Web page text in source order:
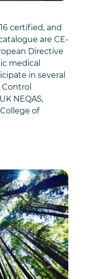
certified, and
are CE-
Directive
medical
in several
NEQAS,
of